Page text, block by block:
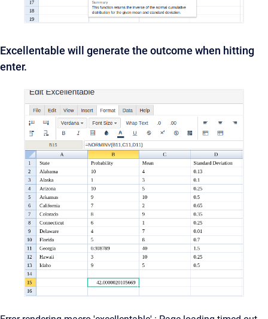
Excellentable will generate the outcome when hitting
enter.